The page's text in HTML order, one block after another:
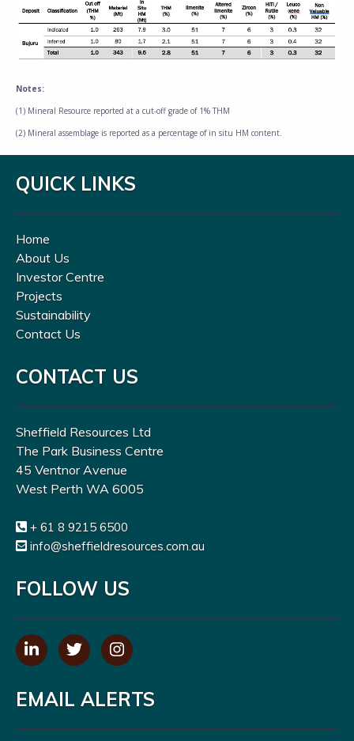
Notes:
(1) Mineral Resource reported at a cut-off grade of 1% THM
(2) Mineral assemblage is reported as a percentage of in situ HM content.
QUICK LINKS
Home
About Us
Investor Centre
Projects
Sustainability
Contact Us
CONTACT US
Sheffield Resources Ltd
The Park Business Centre
45 Ventnor Avenue
West Perth WA 6005
+ 61 8 9215 6500
info@sheffieldresources.com.au
FOLLOW US
EMAIL ALERTS